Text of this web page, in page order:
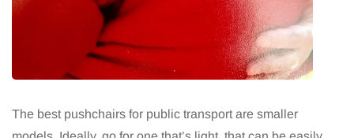
The best pushchairs for public transport are smaller